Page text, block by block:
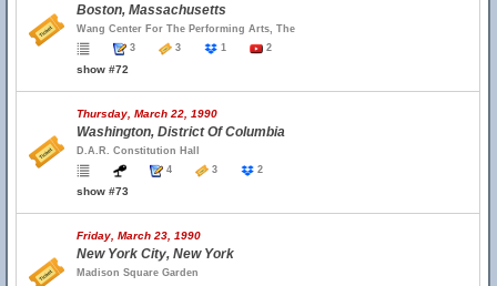
Boston, Massachusetts
Wang Center For The Performing Arts, The
3
3 1 2
show #72
Thursday, March 22, 1990
Washington, District Of Columbia
D.A.R. Constitution Hall
4
3 2
show #73
Friday, March 23, 1990
New York City, New York
Madison Square Garden